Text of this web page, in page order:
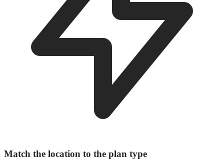
Match the location to the plan type